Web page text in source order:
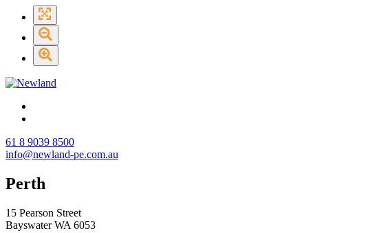
61 8 9039 8500
info@newland-pe.com.au
Perth
15 Pearson Street
Bayswater WA 6053